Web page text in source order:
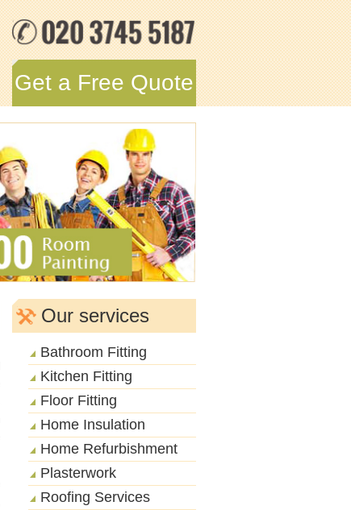
Get a Free Quote
Our services
Bathroom Fitting
Kitchen Fitting
Floor Fitting
Home Insulation
Home Refurbishment
Plasterwork
Roofing Services